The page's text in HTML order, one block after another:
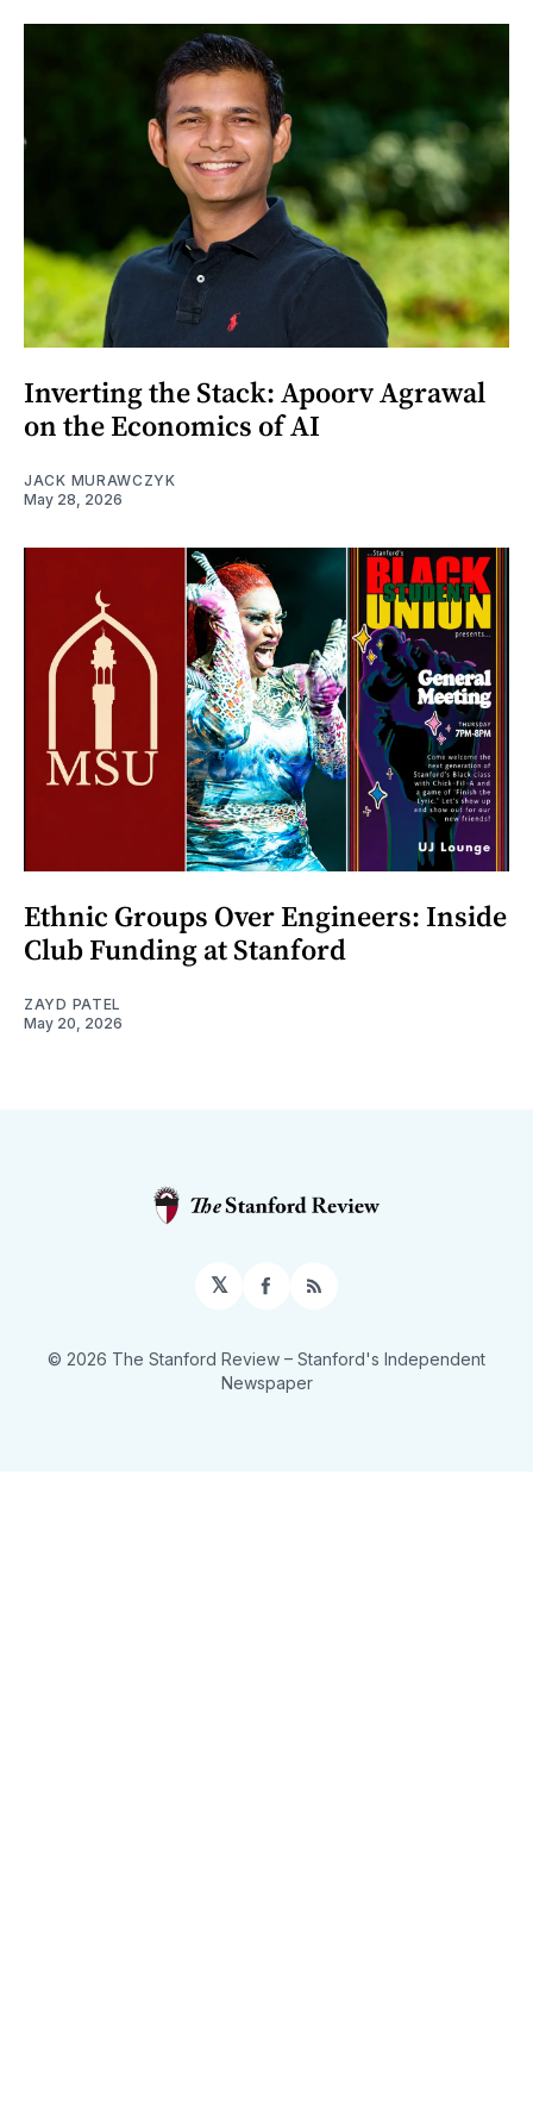
Inverting the Stack: Apoorv Agrawal
on the Economics of AI
JACK MURAWCZYK
May 28, 2026
Ethnic Groups Over Engineers: Inside
Club Funding at Stanford
ZAYD PATEL
May 20, 2026
𝕏 Facebook
RSS
© 2026 The Stanford Review – Stanford's Independent
Newspaper